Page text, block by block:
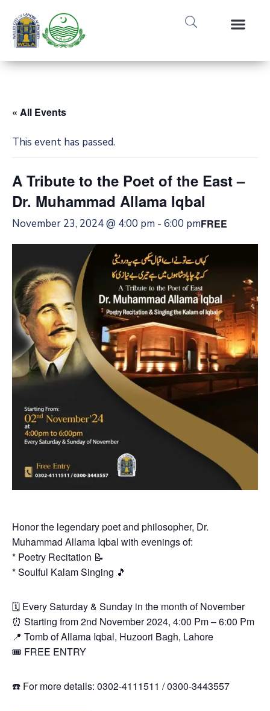
« All Events
This event has passed.
A Tribute to the Poet of the East –
Dr. Muhammad Allama Iqbal
November 23, 2024 @ 4:00 pm - 6:00 pmFREE
Honor the legendary poet and philosopher, Dr.
Muhammad Allama Iqbal with evenings of:
* Poetry Recitation 📝
* Soulful Kalam Singing 🎵
🗓 Every Saturday & Sunday in the month of November
⏰ Starting from 2nd November 2024, 4:00 Pm – 6:00 Pm
📍 Tomb of Allama Iqbal, Huzoori Bagh, Lahore
🎟 FREE ENTRY
☎️ For more details: 0302-4111511 / 0300-3443557